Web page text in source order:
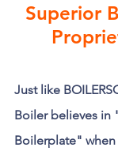
Superior
Just like
Boiler believes in
Boilerplate"